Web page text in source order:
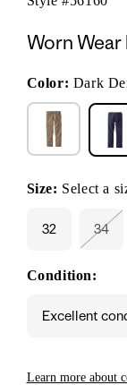
Worn Wear
Color: Dark
Size: Select a
32 34
Condition:
Excellent
Learn more about